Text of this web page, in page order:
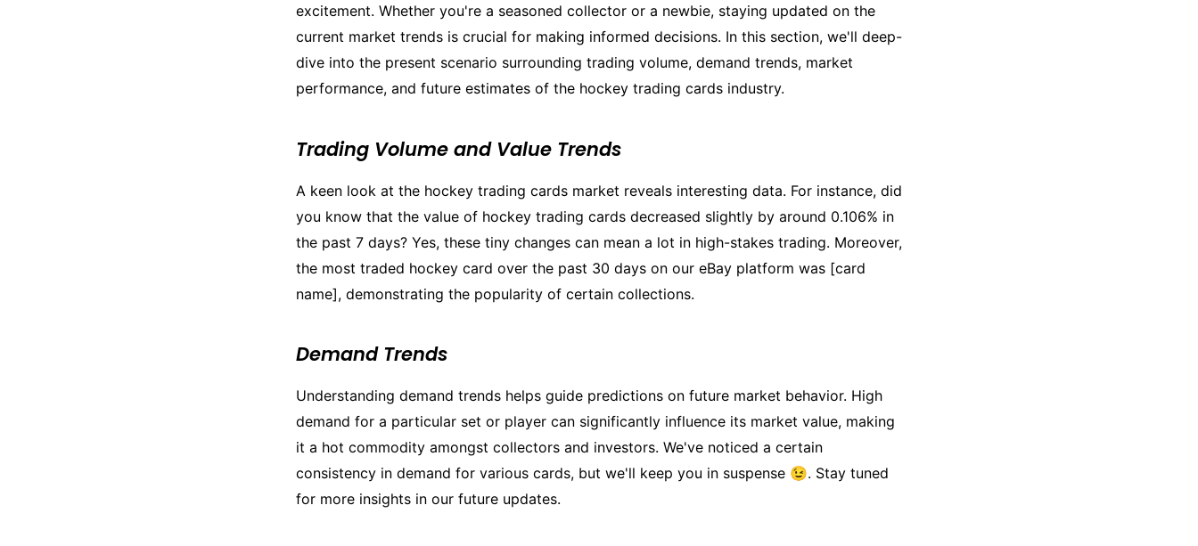
excitement. Whether you're a seasoned collector or a newbie, staying updated on the
current market trends is crucial for making informed decisions. In this section, we'll deep-
dive into the present scenario surrounding trading volume, demand trends, market
performance, and future estimates of the hockey trading cards industry.
Trading Volume and Value Trends
A keen look at the hockey trading cards market reveals interesting data. For instance, did
you know that the value of hockey trading cards decreased slightly by around 0.106% in
the past 7 days? Yes, these tiny changes can mean a lot in high-stakes trading. Moreover,
the most traded hockey card over the past 30 days on our eBay platform was [card
name], demonstrating the popularity of certain collections.
Demand Trends
Understanding demand trends helps guide predictions on future market behavior. High
demand for a particular set or player can significantly influence its market value, making
it a hot commodity amongst collectors and investors. We've noticed a certain
consistency in demand for various cards, but we'll keep you in suspense 😉. Stay tuned
for more insights in our future updates.